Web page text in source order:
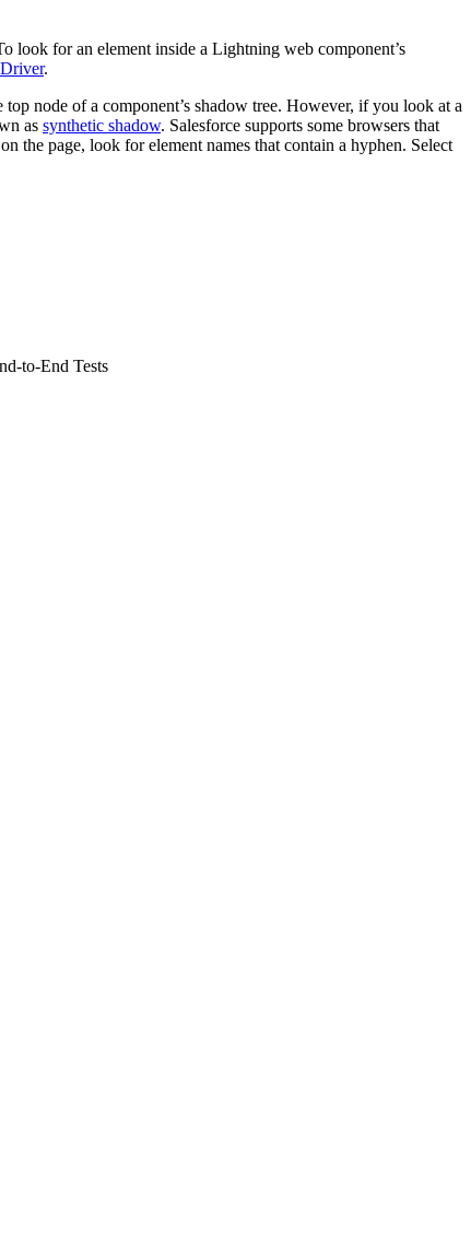
look for an element inside a Lightning web component’s
.
node of a component’s shadow tree. However, if you look at a
as synthetic shadow. Salesforce supports some browsers that
page, look for element names that contain a hyphen. Select
to-End Tests